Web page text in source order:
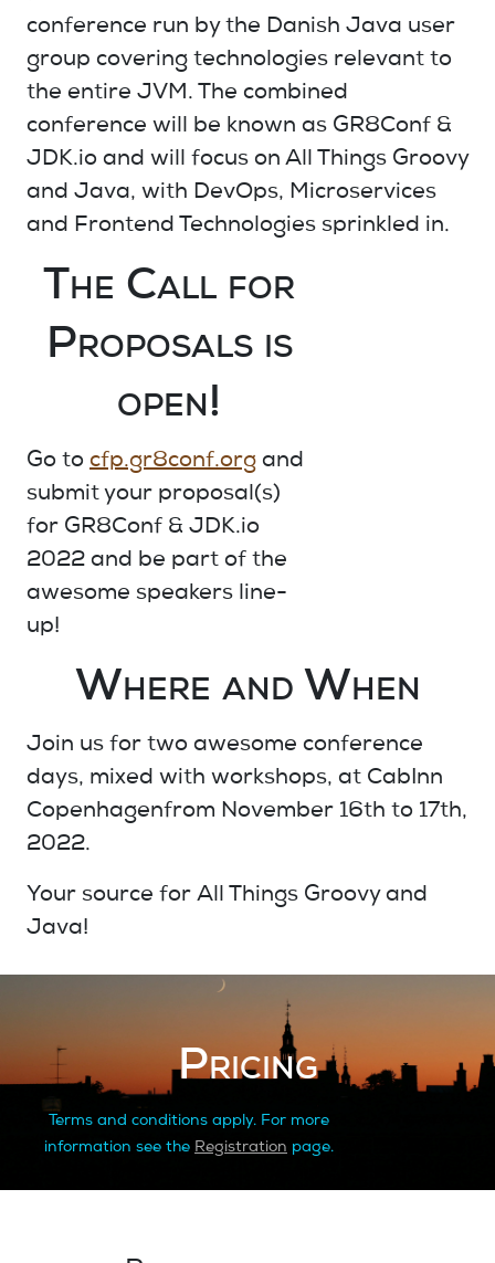
conference run by the Danish Java user
group covering technologies relevant to
the entire JVM. The combined
conference will be known as GR8Conf &
JDK.io and will focus on All Things Groovy
and Java, with DevOps, Microservices
and Frontend Technologies sprinkled in.
The Call for
Proposals is
open!
Go to cfp.gr8conf.org and
submit your proposal(s)
for GR8Conf & JDK.io
2022 and be part of the
awesome speakers line-
up!
Where and When
Join us for two awesome conference
days, mixed with workshops, at CabInn
Copenhagenfrom November 16th to 17th,
2022.
Your source for All Things Groovy and
Java!
Pricing
Terms and conditions apply. For more
information see the Registration page.